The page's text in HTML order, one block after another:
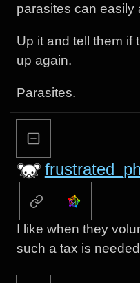
parasites can easily
Up it and tell them if
up again.
Parasites.
I like when they
such a tax is